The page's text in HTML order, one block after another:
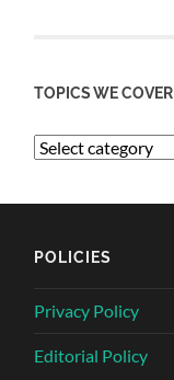
TOPICS WE COVER
POLICIES
Privacy Policy
Editorial Policy